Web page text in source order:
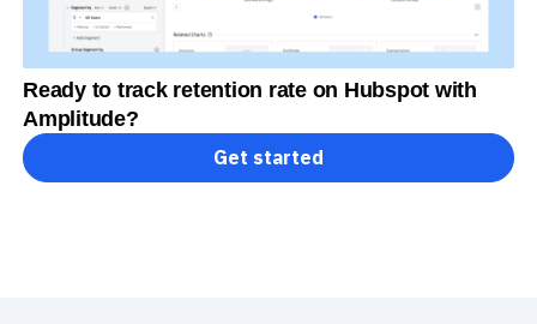
Ready to track retention rate on Hubspot with
Amplitude?
Get started